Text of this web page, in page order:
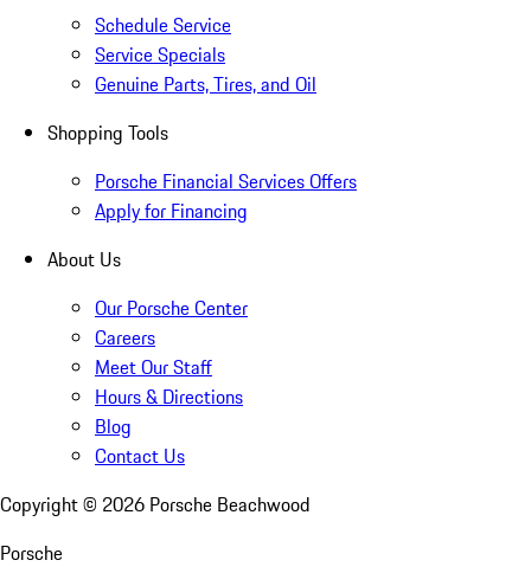
Schedule Service
Service Specials
Genuine Parts, Tires, and Oil
Shopping Tools
Porsche Financial Services Offers
Apply for Financing
About Us
Our Porsche Center
Careers
Meet Our Staff
Hours & Directions
Blog
Contact Us
Copyright © 2026 Porsche Beachwood
Porsche